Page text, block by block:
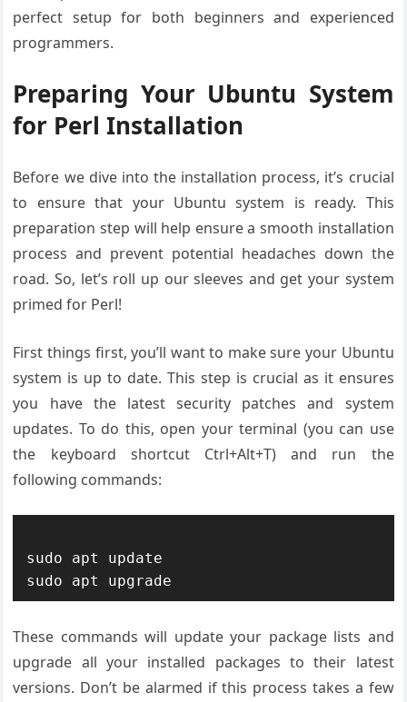
perfect setup for both beginners and experienced
programmers.
Preparing Your Ubuntu System
for Perl Installation
Before we dive into the installation process, it’s crucial
to ensure that your Ubuntu system is ready. This
preparation step will help ensure a smooth installation
process and prevent potential headaches down the
road. So, let’s roll up our sleeves and get your system
primed for Perl!
First things first, you’ll want to make sure your Ubuntu
system is up to date. This step is crucial as it ensures
you have the latest security patches and system
updates. To do this, open your terminal (you can use
the keyboard shortcut Ctrl+Alt+T) and run the
following commands:
sudo apt update
These commands will update your package lists and
upgrade all your installed packages to their latest
versions. Don’t be alarmed if this process takes a few